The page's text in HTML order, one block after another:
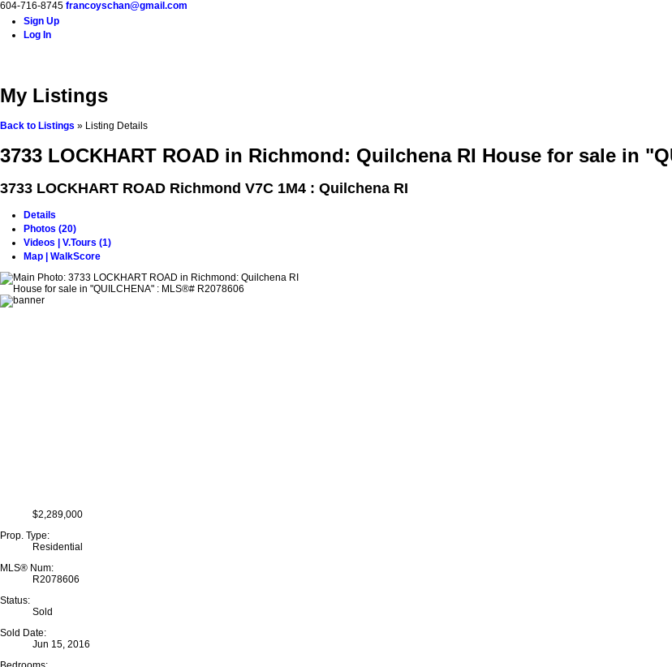
604-716-8745 francoyschan@gmail.com
Sign Up
Log In
My Listings
Back to Listings » Listing Details
3733 LOCKHART ROAD in Richmond: Quilchena RI House for sale in
3733 LOCKHART ROAD Richmond V7C 1M4 : Quilchena RI
Details
Photos (20)
Videos | V.Tours (1)
Map | WalkScore
$2,289,000
Prop. Type:
Residential
MLS® Num:
R2078606
Status:
Sold
Sold Date:
Jun 15, 2016